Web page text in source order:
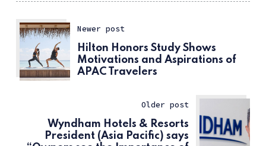
Newer post
Hilton Honors Study Shows
Motivations and Aspirations of
APAC Travelers
Older post
Wyndham Hotels & Resorts
President (Asia Pacific) says